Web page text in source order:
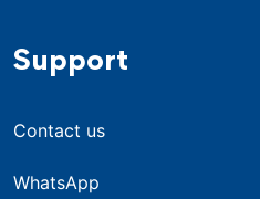
Support
Contact us
WhatsApp